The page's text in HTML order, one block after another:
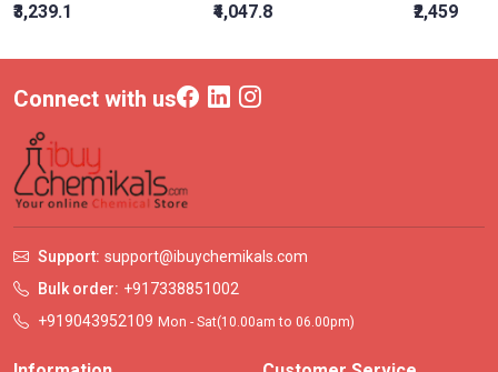
₹3,239.1 ₹4,047.8 ₹2,459
Connect with us
Support: support@ibuychemikals.com
Bulk order: +917338851002
+919043952109 Mon - Sat(10.00am to 06.00pm)